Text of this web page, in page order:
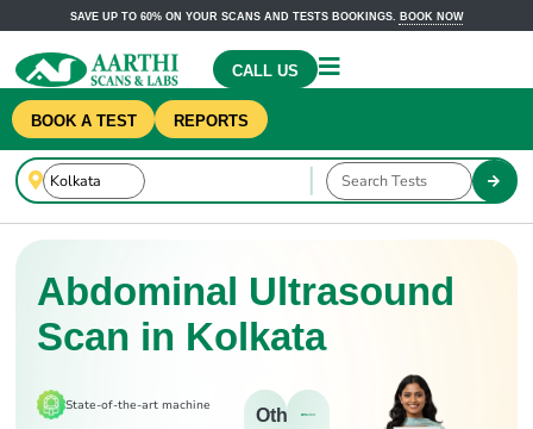
SAVE UP TO 60% ON YOUR SCANS AND TESTS BOOKINGS. BOOK NOW
CALL US
BOOK A TEST REPORTS
Abdominal Ultrasound
Scan in Kolkata
State-of-the-art machine
Others